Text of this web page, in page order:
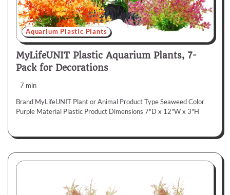
Aquarium Plastic Plants
MyLifeUNIT Plastic Aquarium Plants, 7-
Pack for Decorations
7 min
Brand MyLifeUNIT Plant or Animal Product Type Seaweed Color
Purple Material Plastic Product Dimensions 7"D x 12"W x 3"H